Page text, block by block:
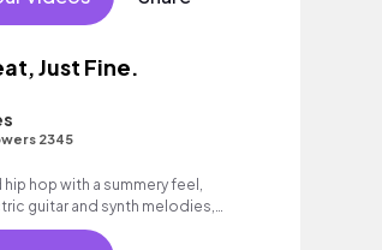
Just Fine.
2345
hop with a summery feel,
guitar and synth melodies,
melody, deep bass groove